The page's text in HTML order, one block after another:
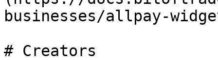
businesses/allpay-
# Creators